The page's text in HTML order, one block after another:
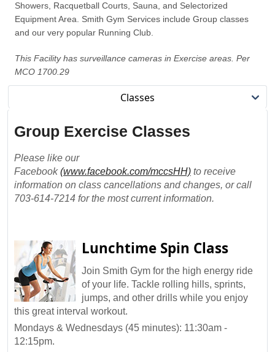
Showers, Racquetball Courts, Sauna, and Selectorized
Equipment Area. Smith Gym Services include Group classes
and our very popular Running Club.
This Facility has surveillance cameras in Exercise areas. Per
MCO 1700.29
Classes
Group Exercise Classes
Please like our
Facebook(www.facebook.com/mccsHH) to receive
information on class cancellations and changes, or call
703-614-7214 for the most current information.
Lunchtime Spin Class
Join Smith Gym for the high energy ride
of your life. Tackle rolling hills, sprints,
jumps, and other drills while you enjoy
this great interval workout.
Mondays & Wednesdays (45 minutes): 11:30am -
12:15pm.